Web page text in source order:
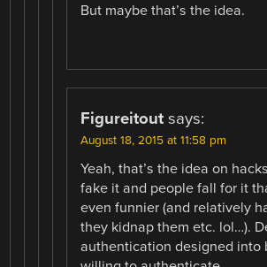
But maybe that’s the idea.
Figureitout says:
August 18, 2015 at 11:58 pm
Yeah, that’s the idea on
fake it and people fall for it
even funnier (and relatively
they kidnap them etc. lol…).
authentication designed into